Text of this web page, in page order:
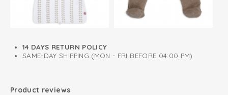
View wrap bodysuit short sleeve
14 DAYS RETURN POLICY
SAME-DAY SHIPPING (MON - FRI BEFORE 04:00 PM)
Product reviews